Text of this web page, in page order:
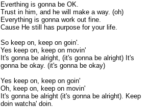
Everthing is gonna be OK.
Trust in him, and he will make a way. (oh)
Everything is gonna work out fine.
Cause He still has purpose for your life.
So keep on, keep on goin'.
Yes keep on, keep on movin'
It's gonna be alright, (it's gonna be alright) It's
gonna be okay. (it's gonna be okay)
Yes keep on, keep on goin'
Oh, keep on, keep on movin'
It's gonna be alright (it's gonna be alright). Keep
doin watcha' doin.